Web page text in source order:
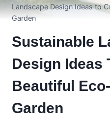
Landscape Design Ideas to
Garden
Sustainable
Design Ideas
Beautiful
Garden